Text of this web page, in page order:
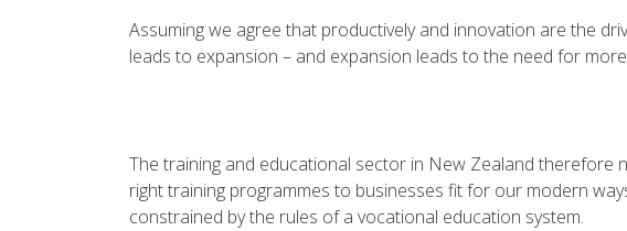
Assuming we agree that productively and innovation are the
leads to expansion – and expansion leads to the need for
The training and educational sector in New Zealand therefore
right training programmes to businesses fit for our modern
constrained by the rules of a vocational education system.